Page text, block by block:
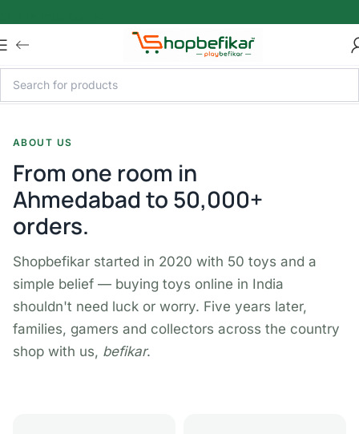
ABOUT US
From one room in
Ahmedabad to 50,000+
orders.
Shopbefikar started in 2020 with 50 toys and a
simple belief — buying toys online in India
shouldn't need luck or worry. Five years later,
families, gamers and collectors across the country
shop with us, befikar.